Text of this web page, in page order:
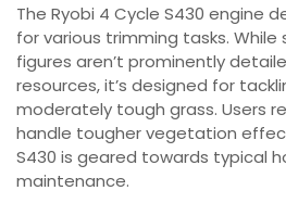
The Ryobi 4 Cycle S430 engine
for various trimming tasks.
figures aren’t prominently
resources, it’s designed for
moderately tough grass. Users
handle tougher vegetation
S430 is geared towards typical
maintenance.